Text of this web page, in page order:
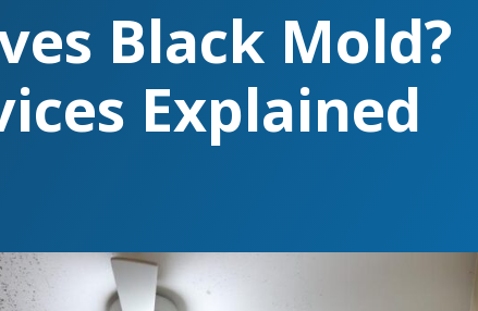
Black Mold?
Explained